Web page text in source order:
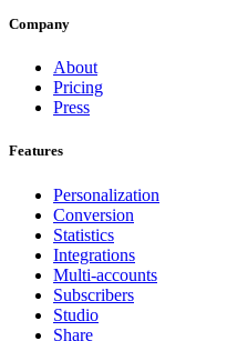
Company
About
Pricing
Press
Features
Personalization
Conversion
Statistics
Integrations
Multi-accounts
Subscribers
Studio
Share